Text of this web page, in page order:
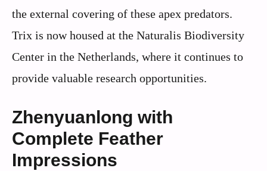
the external covering of these apex predators.
Trix is now housed at the Naturalis Biodiversity
Center in the Netherlands, where it continues to
provide valuable research opportunities.
Zhenyuanlong with
Complete Feather
Impressions